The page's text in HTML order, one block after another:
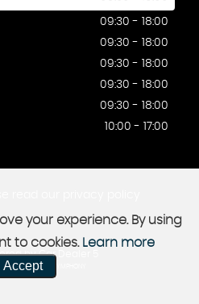
09:30 - 18:00
09:30 - 18:00
09:30 - 18:00
09:30 - 18:00
09:30 - 18:00
10:00 - 17:00
by Car Dealer 5
WEBSITES - SYMPHONY
your experience. By using
to cookies. Learn more
Accept